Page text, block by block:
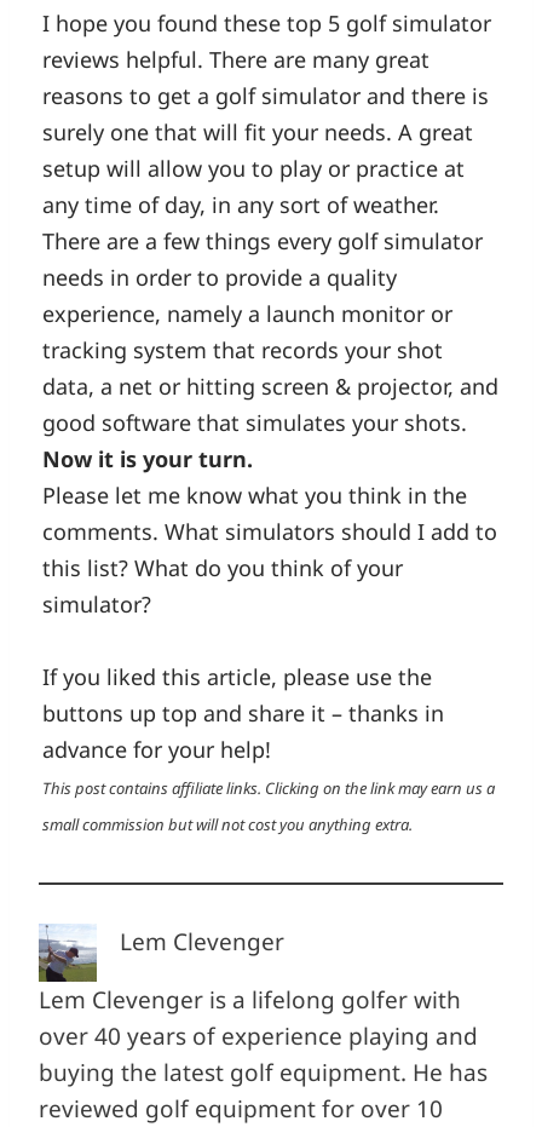
I hope you found these top 5 golf simulator
reviews helpful. There are many great
reasons to get a golf simulator and there is
surely one that will fit your needs. A great
setup will allow you to play or practice at
any time of day, in any sort of weather.
There are a few things every golf simulator
needs in order to provide a quality
experience, namely a launch monitor or
tracking system that records your shot
data, a net or hitting screen & projector, and
good software that simulates your shots.
Now it is your turn.
Please let me know what you think in the
comments. What simulators should I add to
this list? What do you think of your
simulator?
If you liked this article, please use the
buttons up top and share it – thanks in
advance for your help!
This post contains affiliate links. Clicking on the link may earn us a
small commission but will not cost you anything extra.
Lem Clevenger
Lem Clevenger is a lifelong golfer with
over 40 years of experience playing and
buying the latest golf equipment. He has
reviewed golf equipment for over 10